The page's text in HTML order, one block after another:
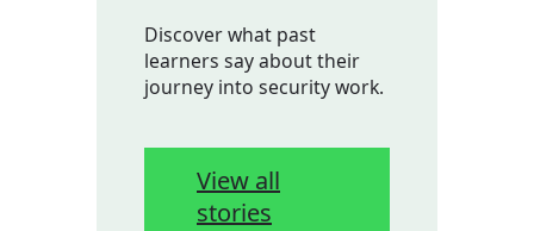
Discover what past
learners say about their
journey into security work.
View all
stories